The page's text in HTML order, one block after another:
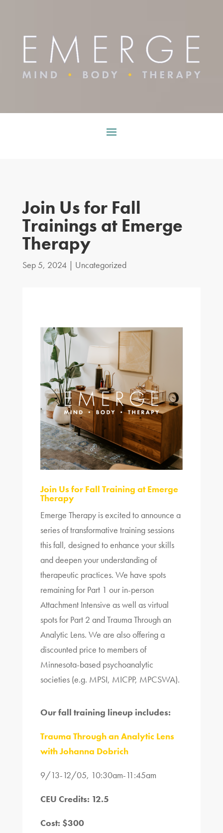
Join Us for Fall
Trainings at Emerge
Therapy
Sep 5, 2024| Uncategorized
Join Us for Fall Training at Emerge
Therapy
Emerge Therapy is excited to announce a
series of transformative training sessions
this fall, designed to enhance your skills
and deepen your understanding of
therapeutic practices. We have spots
remaining for Part 1 our in-person
Attachment Intensive as well as virtual
spots for Part 2 and Trauma Through an
Analytic Lens. We are also offering a
discounted price to members of
Minnesota-based psychoanalytic
societies (e.g. MPSI, MICPP, MPCSWA).
Our fall training lineup includes:
Trauma Through an Analytic Lens
with Johanna Dobrich
9/13-12/05, 10:30am-11:45am
CEU Credits: 12.5
Cost: $300